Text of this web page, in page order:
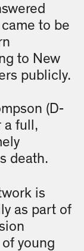
to be
to New
publicly.
(D-
a full,
death.
is
as part of
young